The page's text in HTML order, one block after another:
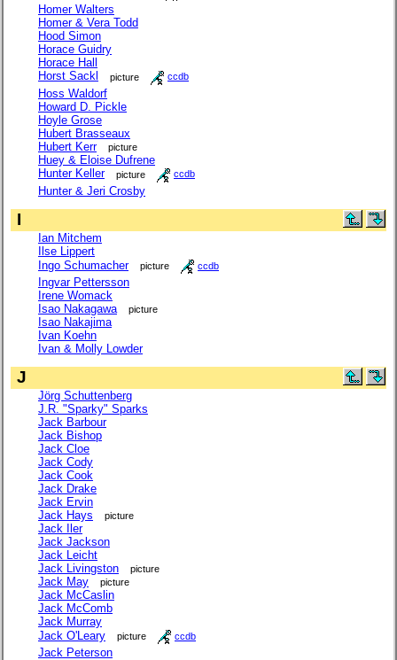
Homer Walters
Homer & Vera Todd
Hood Simon
Horace Guidry
Horace Hall
Horst Sackl
picture ccdb
Hoss Waldorf
Howard D. Pickle
Hoyle Grose
Hubert Brasseaux
Hubert Kerr
picture
Huey & Eloise Dufrene
Hunter Keller
picture ccdb
Hunter & Jeri Crosby
I
Ian Mitchem
Ilse Lippert
Ingo Schumacher
picture ccdb
Ingvar Pettersson
Irene Womack
Isao Nakagawa
picture
Isao Nakajima
Ivan Koehn
Ivan & Molly Lowder
J
Jörg Schuttenberg
J.R. "Sparky" Sparks
Jack Barbour
Jack Bishop
Jack Cloe
Jack Cody
Jack Cook
Jack Drake
Jack Ervin
Jack Hays
picture
Jack Iler
Jack Jackson
Jack Leicht
Jack Livingston
picture
Jack May picture
Jack McCaslin
Jack McComb
Jack Murray
Jack O'Leary
picture ccdb
Jack Peterson